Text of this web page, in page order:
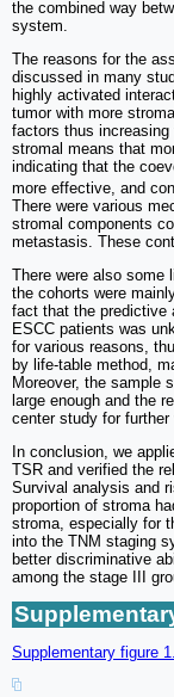
the combined way
system.
The reasons for the
discussed in many
highly activated
tumor with more
factors thus
stromal means that
indicating that the
more effective, and
There were various
stromal components
metastasis. These
There were also some
the cohorts were
fact that the predictive
ESCC patients was
for various reasons,
by life-table method,
Moreover, the sample
large enough and the
center study for further
In conclusion, we
TSR and verified the
Survival analysis and
proportion of stroma
stroma, especially for
into the TNM staging
better discriminative
among the stage III
Supplementary figure 1.